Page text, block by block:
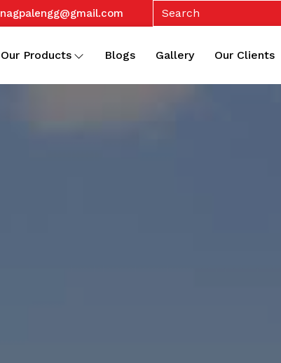
nagpalengg@gmail.com
Our Products Blogs Gallery Our Clients